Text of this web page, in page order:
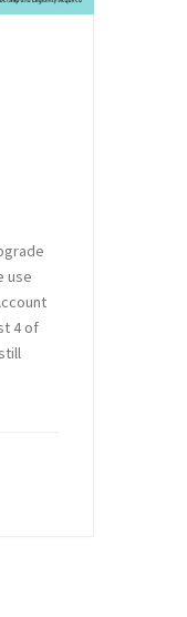
use
4 of